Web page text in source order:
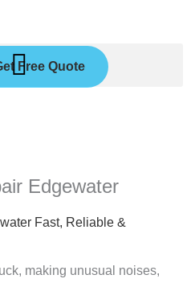
Free Quote
Edgewater
Fast, Reliable &
making unusual noises,